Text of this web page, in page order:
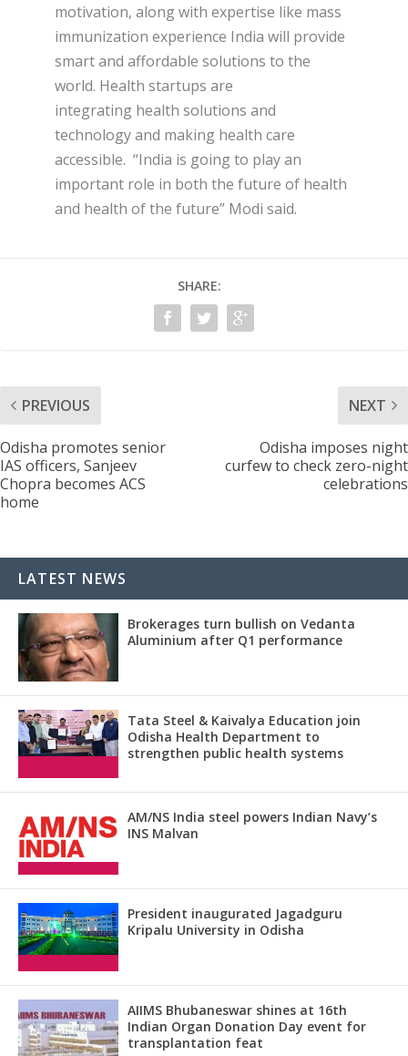
motivation, along with expertise like mass
immunization experience India will provide
smart and affordable solutions to the
world. Health startups are
integrating health solutions and
technology and making health care
accessible. “India is going to play an
important role in both the future of health
and health of the future” Modi said.
SHARE:
PREVIOUS
Odisha promotes senior
IAS officers, Sanjeev
Chopra becomes ACS
home
NEXT
Odisha imposes night
curfew to check zero-night
celebrations
LATEST NEWS
Brokerages turn bullish on Vedanta
Aluminium after Q1 performance
Tata Steel & Kaivalya Education join
Odisha Health Department to
strengthen public health systems
AM/NS India steel powers Indian Navy’s
INS Malvan
President inaugurated Jagadguru
Kripalu University in Odisha
AIIMS Bhubaneswar shines at 16th
Indian Organ Donation Day event for
transplantation feat